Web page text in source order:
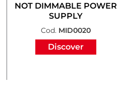
NOT DIMMABLE POWER
SUPPLY
Cod. MID0020
Discover